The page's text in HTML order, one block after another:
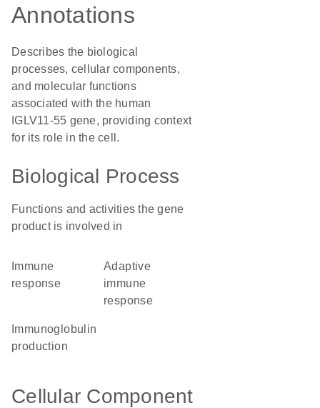
Annotations
Describes the biological
processes, cellular components,
and molecular functions
associated with the human
IGLV11-55 gene, providing context
for its role in the cell.
Biological Process
Functions and activities the gene
product is involved in
response
adaptive
immune
response
production
Cellular Component